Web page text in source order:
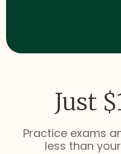
Just
Practice exams
less than